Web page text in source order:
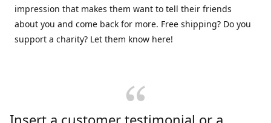
impression that makes them want to tell their friends
about you and come back for more. Free shipping? Do you
support a charity? Let them know here!
Insert a customer testimonial or a